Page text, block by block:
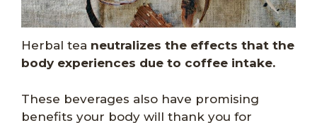
Herbal tea neutralizes the effects that the
body experiences due to coffee intake.
These beverages also have promising
benefits your body will thank you for